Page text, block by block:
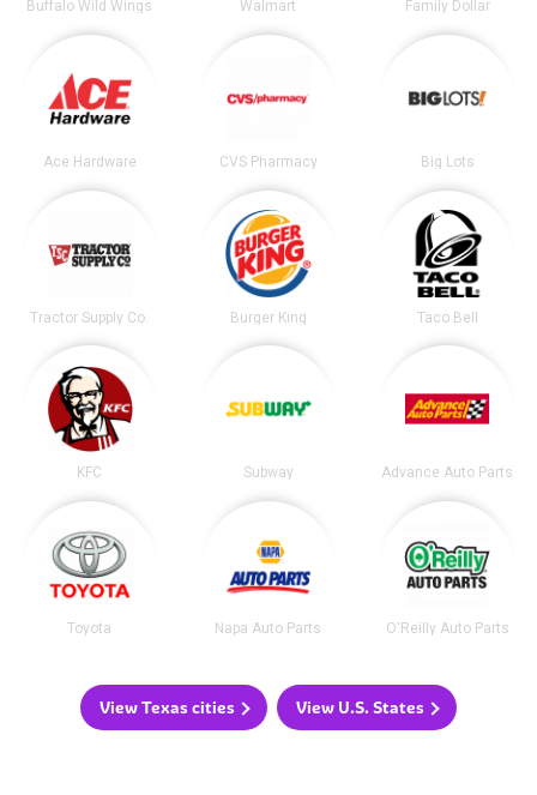
Buffalo Wild Wings Walmart Family Dollar
Ace Hardware CVS Pharmacy Big Lots
Tractor Supply Co. Burger King Taco Bell
KFC Subway Advance Auto Parts
Toyota Napa Auto Parts O'Reilly Auto Parts
View Texas cities View U.S. States